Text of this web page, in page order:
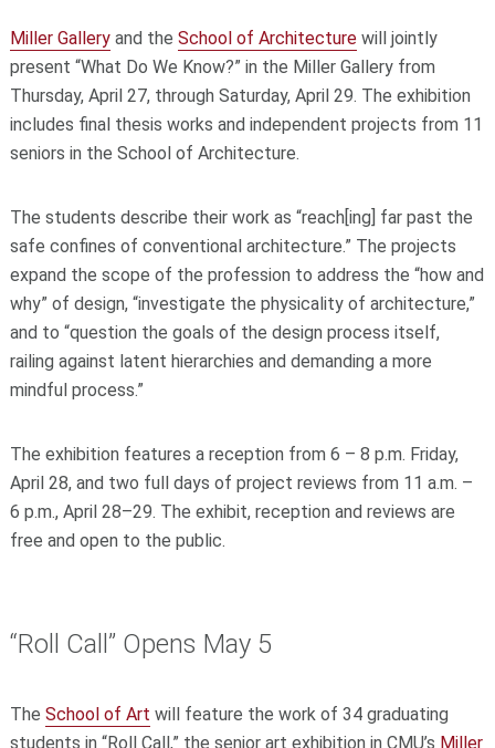
Miller Galleryand the School of Architecturewill jointly
present “What Do We Know?” in the Miller Gallery from
Thursday, April 27, through Saturday, April 29. The exhibition
includes final thesis works and independent projects from 11
seniors in the School of Architecture.
The students describe their work as “reach[ing] far past the
safe confines of conventional architecture.” The projects
expand the scope of the profession to address the “how and
why” of design, “investigate the physicality of architecture,”
and to “question the goals of the design process itself,
railing against latent hierarchies and demanding a more
mindful process.”
The exhibition features a reception from 6 – 8 p.m. Friday,
April 28, and two full days of project reviews from 11 a.m. –
6 p.m., April 28–29. The exhibit, reception and reviews are
free and open to the public.
“Roll Call” Opens May 5
The School of Art will feature the work of 34 graduating
students in “Roll Call,” the senior art exhibition in CMU’s Miller